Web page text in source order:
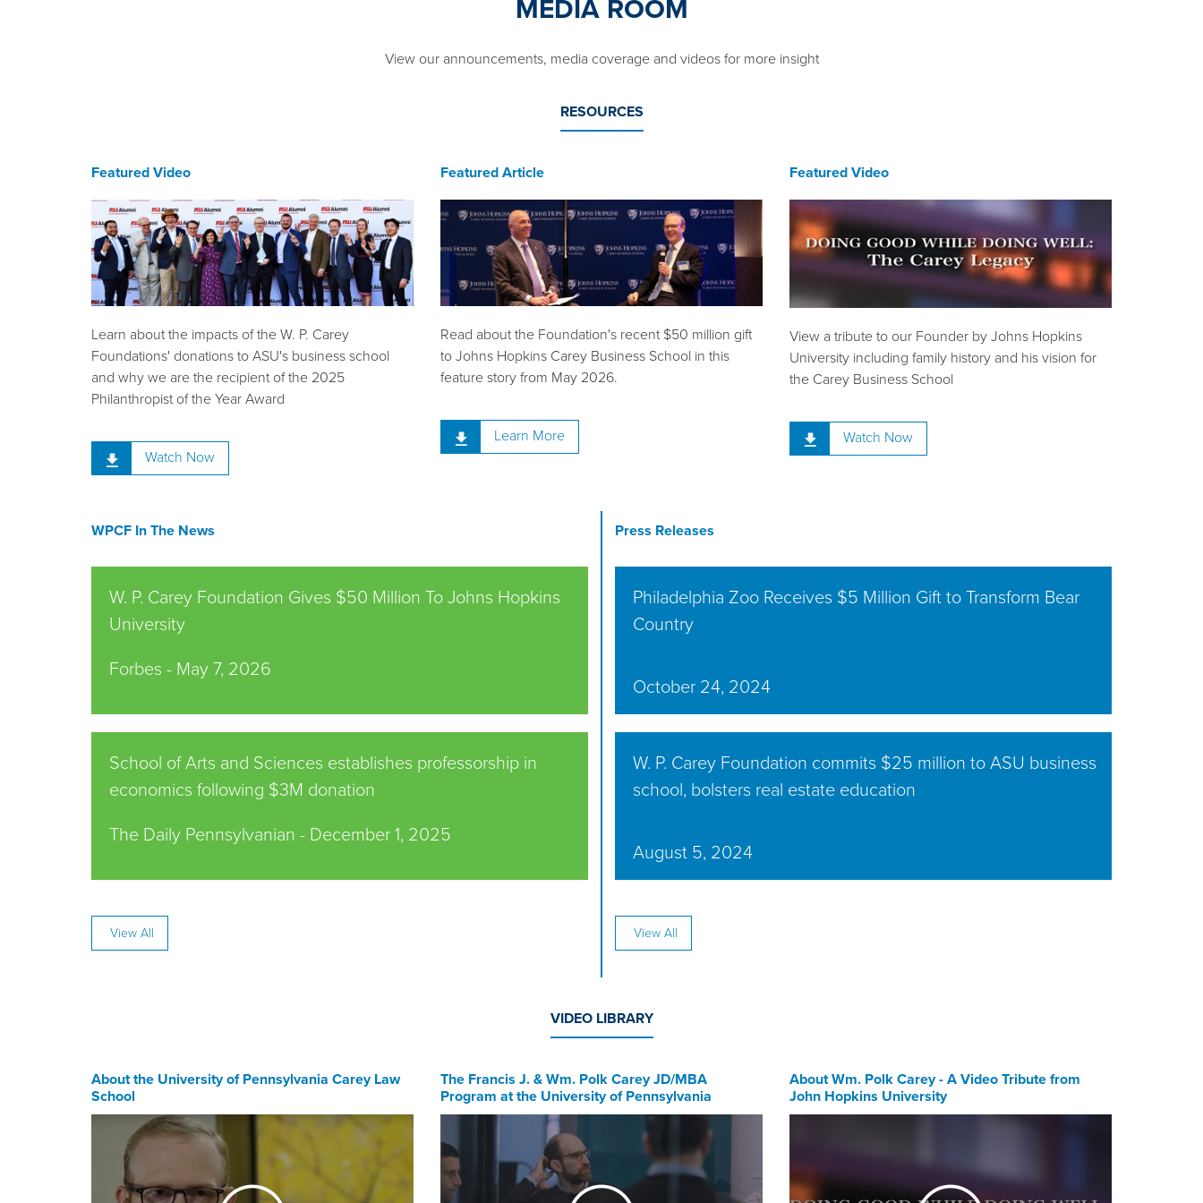
MEDIA ROOM
View our announcements, media coverage and videos for more insight
RESOURCES
Featured Video
Learn about the impacts of the W. P. Carey
Foundations' donations to ASU's business school
and why we are the recipient of the 2025
Philanthropist of the Year Award
Watch Now
Featured Article
Read about the Foundation's recent $50 million gift
to Johns Hopkins Carey Business School in this
feature story from May 2026.
Learn More
Featured Video
View a tribute to our Founder by Johns Hopkins
University including family history and his vision for
the Carey Business School
Watch Now
WPCF In The News
W. P. Carey Foundation Gives $50 Million To Johns Hopkins
University
Forbes - May 7, 2026
School of Arts and Sciences establishes professorship in
economics following $3M donation
The Daily Pennsylvanian - December 1, 2025
View All
Press Releases
Philadelphia Zoo Receives $5 Million Gift to Transform Bear
Country
October 24, 2024
W. P. Carey Foundation commits $25 million to ASU business
school, bolsters real estate education
August 5, 2024
View All
VIDEO LIBRARY
About the University of Pennsylvania Carey Law
School
The Francis J. & Wm. Polk Carey JD/MBA
Program at the University of Pennsylvania
About Wm. Polk Carey - A Video Tribute from
John Hopkins University